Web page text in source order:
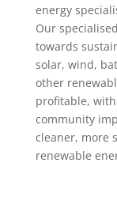
energy
Our
towards
solar, wind,
other
profitable,
community
cleaner, more
renewable